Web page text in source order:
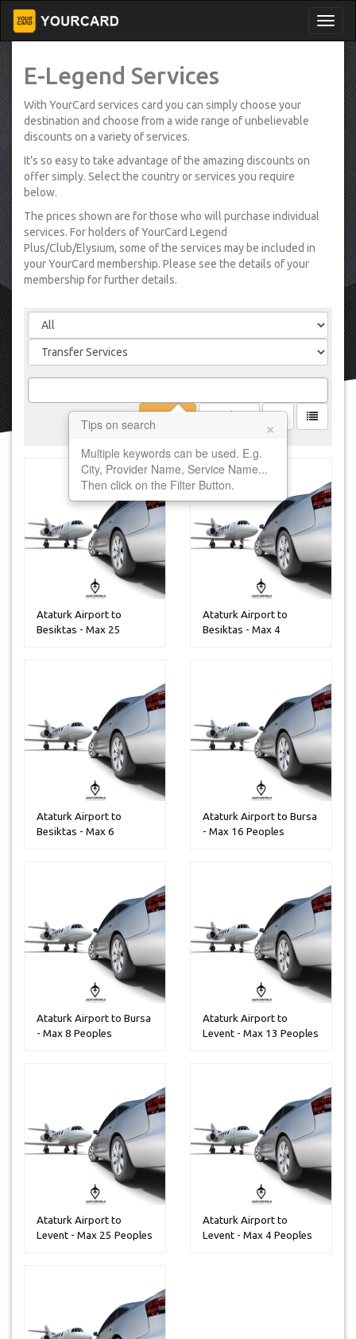
E-Legend Services
With YourCard services card you can simply choose your
destination and choose from a wide range of unbelievable
discounts on a variety of services.
It’s so easy to take advantage of the amazing discounts on
offer simply. Select the country or services you require
below.
The prices shown are for those who will purchase individual
services. For holders of YourCard Legend
Plus/Club/Elysium, some of the services may be included in
your YourCard membership. Please see the details of your
membership for further details.
Tips on search ×
Multiple keywords can be used. E.g.
City, Provider Name, Service Name...
Then click on the Filter Button.
Ataturk Airport to
Besiktas - Max 25
Ataturk Airport to
Besiktas - Max 4
Ataturk Airport to
Besiktas - Max 6
Ataturk Airport to Bursa
- Max 16 Peoples
Ataturk Airport to Bursa
- Max 8 Peoples
Ataturk Airport to
Levent - Max 13 Peoples
Ataturk Airport to
Levent - Max 25 Peoples
Ataturk Airport to
Levent - Max 4 Peoples